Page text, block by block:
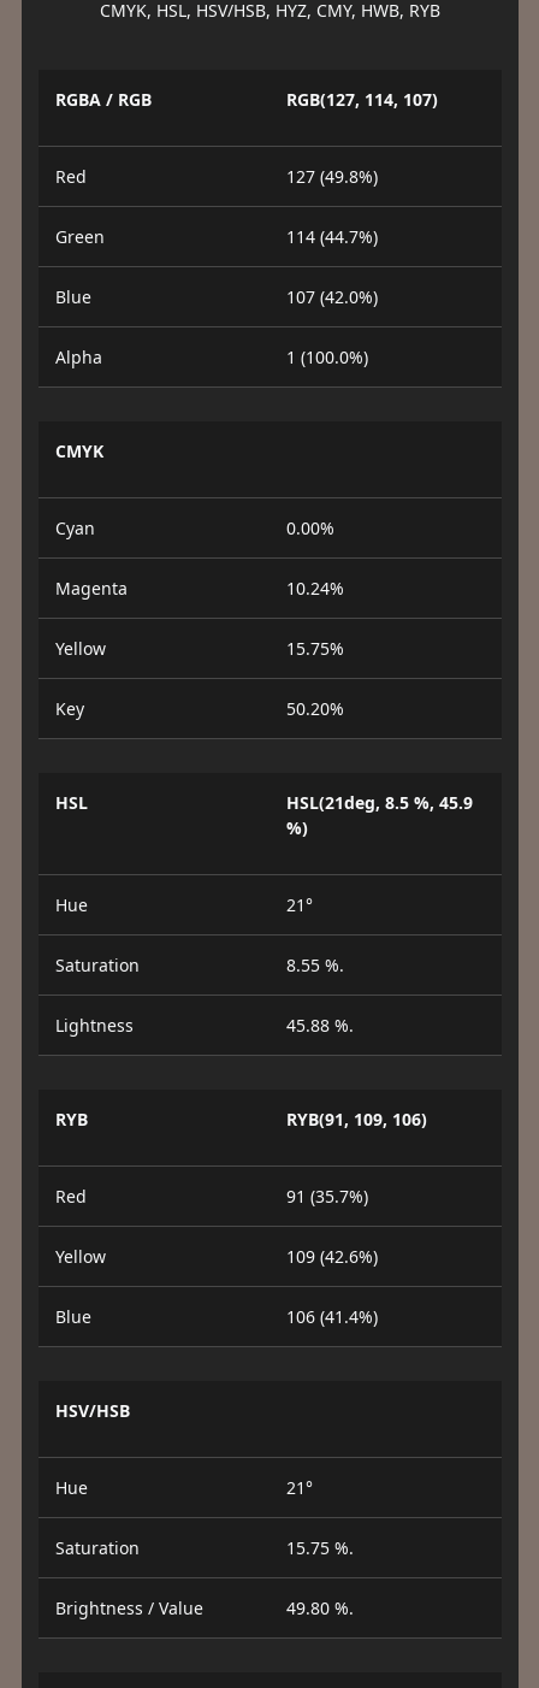
CMYK, HSL, HSV/HSB, HYZ, CMY, HWB, RYB
RGBA / RGB RGB(127, 114, 107)
Red 127 (49.8%)
Green 114 (44.7%)
Blue 107 (42.0%)
Alpha 1 (100.0%)
CMYK
Cyan 0.00%
Magenta 10.24%
Yellow 15.75%
Key 50.20%
HSL
HSL(21deg, 8.5 %, 45.9
%)
Hue 21°
Saturation 8.55 %.
Lightness 45.88 %.
RYB RYB(91, 109, 106)
Red 91 (35.7%)
Yellow 109 (42.6%)
Blue 106 (41.4%)
HSV/HSB
Hue 21°
Saturation 15.75 %.
Brightness / Value 49.80 %.